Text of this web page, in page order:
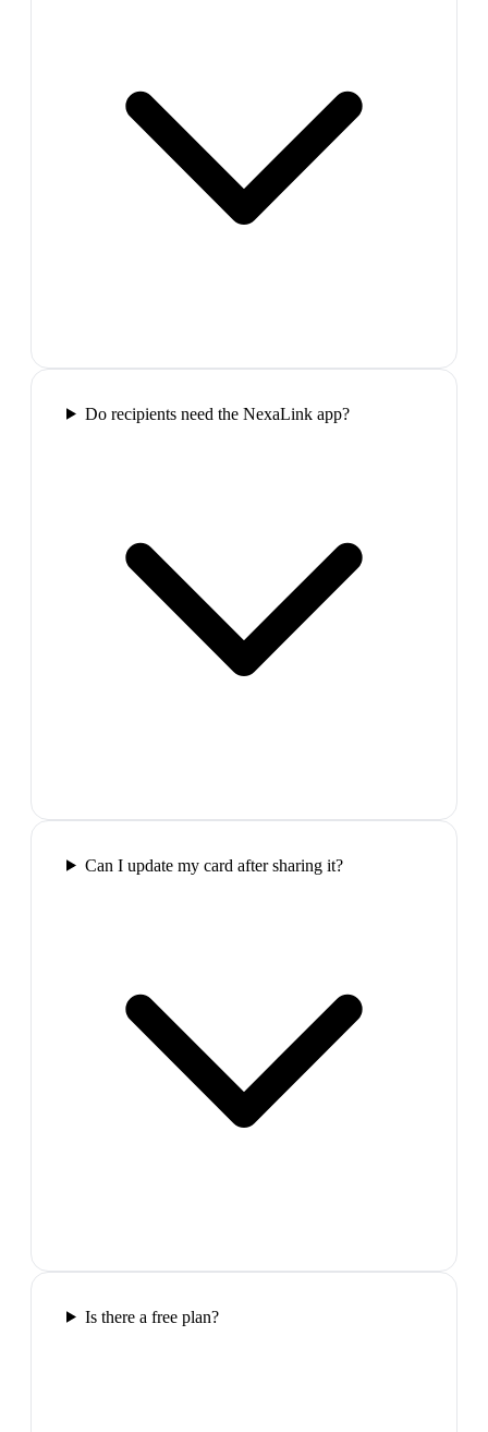
Do recipients need the NexaLink app?
Can I update my card after sharing it?
Is there a free plan?